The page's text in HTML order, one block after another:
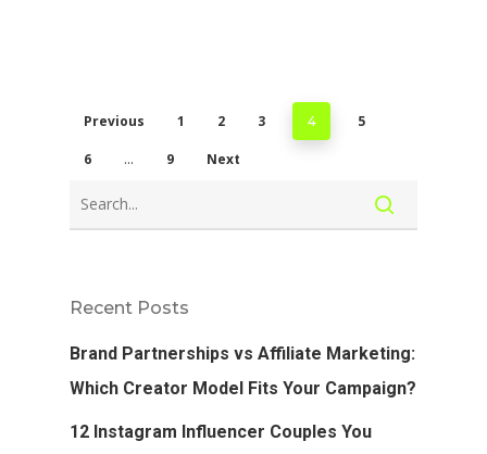
Previous 1 2 3 4 5
6 … 9 Next
Recent Posts
Brand Partnerships vs Affiliate Marketing:
Which Creator Model Fits Your Campaign?
12 Instagram Influencer Couples You